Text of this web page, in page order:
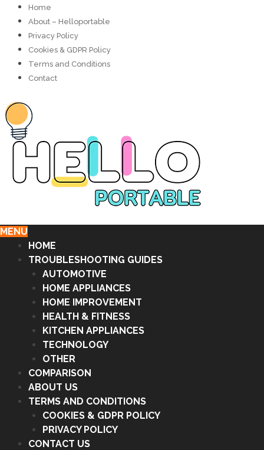
Home
About – Helloportable
Privacy Policy
Cookies & GDPR Policy
Terms and Conditions
Contact
MENU
HOME
TROUBLESHOOTING GUIDES
AUTOMOTIVE
HOME APPLIANCES
HOME IMPROVEMENT
HEALTH & FITNESS
KITCHEN APPLIANCES
TECHNOLOGY
OTHER
COMPARISON
ABOUT US
TERMS AND CONDITIONS
COOKIES & GDPR POLICY
PRIVACY POLICY
CONTACT US